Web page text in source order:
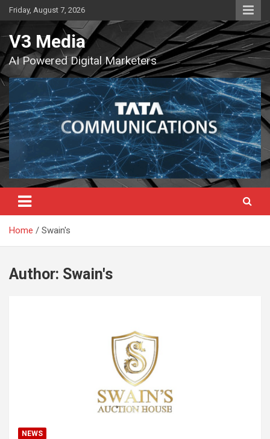
Skip
to
content
Friday, August 7, 2026
V3 Media
AI Powered Digital Marketers
Home Swain's
Author: Swain's
NEWS